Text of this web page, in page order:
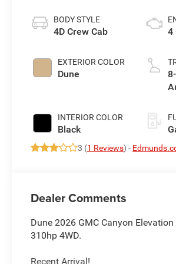
BODY STYLE
4D Crew Cab
EXTERIOR COLOR
Dune
INTERIOR COLOR
Black
4
3 (1 Reviews) -
Dealer Comments
Dune 2026 GMC Canyon
310hp 4WD.
Recent Arrival!